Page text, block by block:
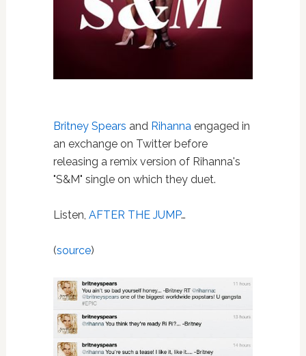
Britney Spears and Rihanna engaged in
an exchange on Twitter before
releasing a remix version of Rihanna's
"S&M" single on which they duet.
Listen, AFTER THE JUMP…
(source)